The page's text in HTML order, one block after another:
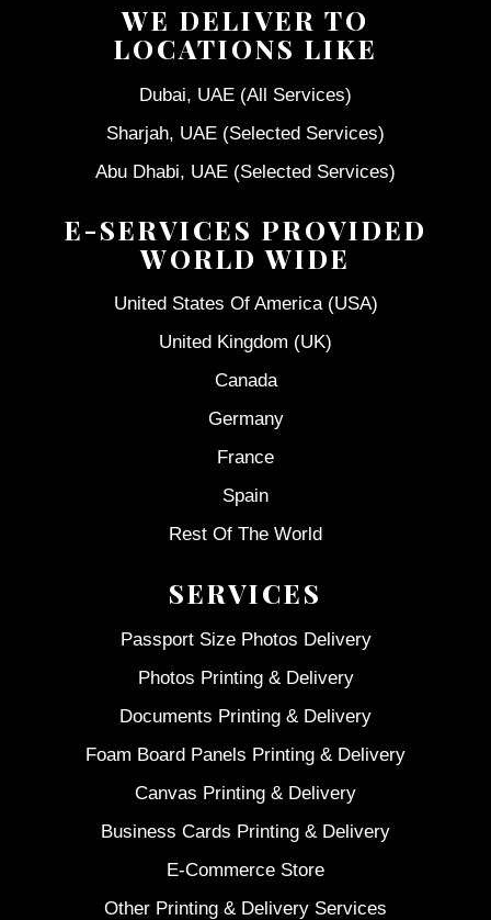
WE DELIVER TO
LOCATIONS LIKE
Dubai, UAE (All Services)
Sharjah, UAE (Selected Services)
Abu Dhabi, UAE (Selected Services)
E-SERVICES PROVIDED
WORLD WIDE
United States Of America (USA)
United Kingdom (UK)
Canada
Germany
France
Spain
Rest Of The World
SERVICES
Passport Size Photos Delivery
Photos Printing & Delivery
Documents Printing & Delivery
Foam Board Panels Printing & Delivery
Canvas Printing & Delivery
Business Cards Printing & Delivery
E-Commerce Store
Other Printing & Delivery Services